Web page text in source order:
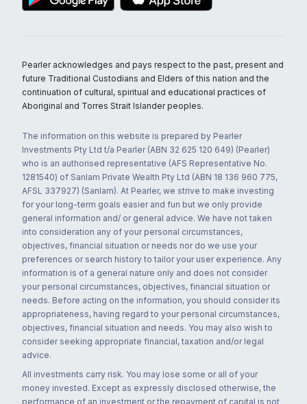
Pearler acknowledges and pays respect to the past, present and
future Traditional Custodians and Elders of this nation and the
continuation of cultural, spiritual and educational practices of
Aboriginal and Torres Strait Islander peoples.
The information on this website is prepared by Pearler
Investments Pty Ltd t/a Pearler (ABN 32 625 120 649) (Pearler)
who is an authorised representative (AFS Representative No.
1281540) of Sanlam Private Wealth Pty Ltd (ABN 18 136 960 775,
AFSL 337927) (Sanlam). At Pearler, we strive to make investing
for your long-term goals easier and fun but we only provide
general information and/ or general advice. We have not taken
into consideration any of your personal circumstances,
objectives, financial situation or needs nor do we use your
preferences or search history to tailor your user experience. Any
information is of a general nature only and does not consider
your personal circumstances, objectives, financial situation or
needs. Before acting on the information, you should consider its
appropriateness, having regard to your personal circumstances,
objectives, financial situation and needs. You may also wish to
consider seeking appropriate financial, taxation and/or legal
advice.
All investments carry risk. You may lose some or all of your
money invested. Except as expressly disclosed otherwise, the
performance of an investment or the repayment of capital is not